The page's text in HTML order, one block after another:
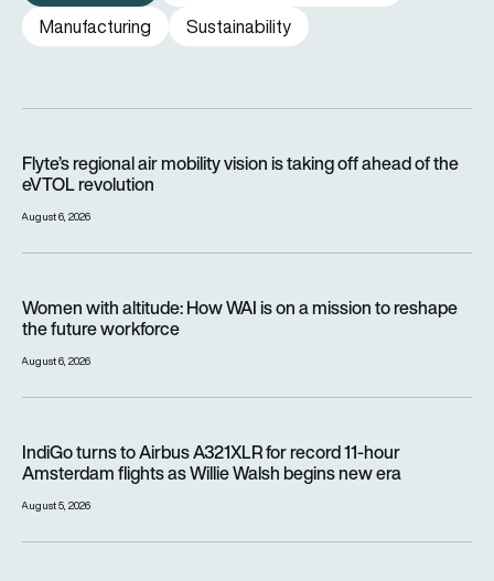
Manufacturing
Sustainability
Flyte’s regional air mobility vision is taking off ahead of the
eVTOL revolution
August 6, 2026
Women with altitude: How WAI is on a mission to reshape
the future workforce
August 6, 2026
IndiGo turns to Airbus A321XLR for record 11-hour
Amsterdam flights as Willie Walsh begins new era
August 5, 2026